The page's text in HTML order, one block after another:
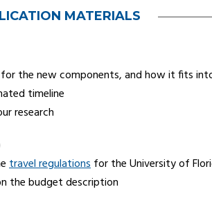
MATERIALS
the new components, and how it fits
timeline
research
travel regulationsfor the University of
the budget description